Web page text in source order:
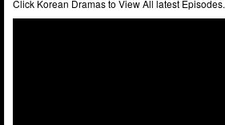
Click Korean Dramas to View All latest Episodes.